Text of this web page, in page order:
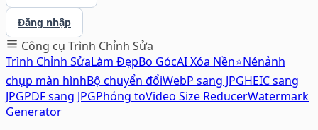
Đăng nhập
Công cụ Trình Chỉnh Sửa
Trình Chỉnh SửaLàm ĐẹpBo GócAI Xóa Nền⭐Nénảnh
chụp màn hìnhBộ chuyển đổiWebP sang JPGHEIC sang
JPGPDF sang JPGPhóng toVideo Size ReducerWatermark
Generator